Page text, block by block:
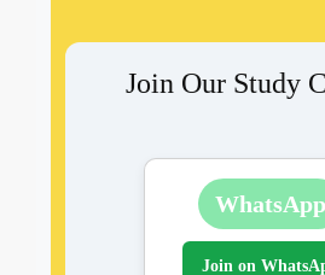
Join Our Study
WhatsApp
Join on